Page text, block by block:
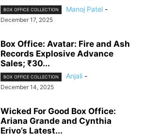
BOX OFFICE COLLECTION Manoj Patel -
December 17, 2025
Box Office: Avatar: Fire and Ash
Records Explosive Advance
Sales; ₹30...
BOX OFFICE COLLECTION Anjali -
December 14, 2025
Wicked For Good Box Office:
Ariana Grande and Cynthia
Erivo’s Latest...